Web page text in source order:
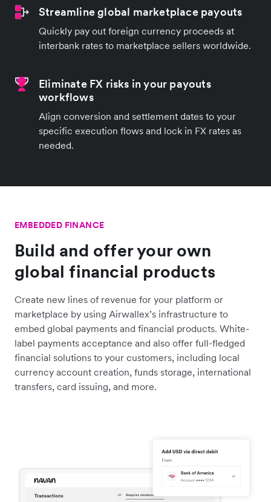
Streamline global marketplace payouts
Quickly pay out foreign currency proceeds at
interbank rates to marketplace sellers worldwide.
Eliminate FX risks in your payouts
workflows
Align conversion and settlement dates to your
specific execution flows and lock in FX rates as
needed.
EMBEDDED FINANCE
Build and offer your own
global financial products
Create new lines of revenue for your platform or
marketplace by using Airwallex’s infrastructure to
embed global payments and financial products. White-
label payments acceptance and also offer full-fledged
financial solutions to your customers, including local
currency account creation, funds storage, international
transfers, card issuing, and more.